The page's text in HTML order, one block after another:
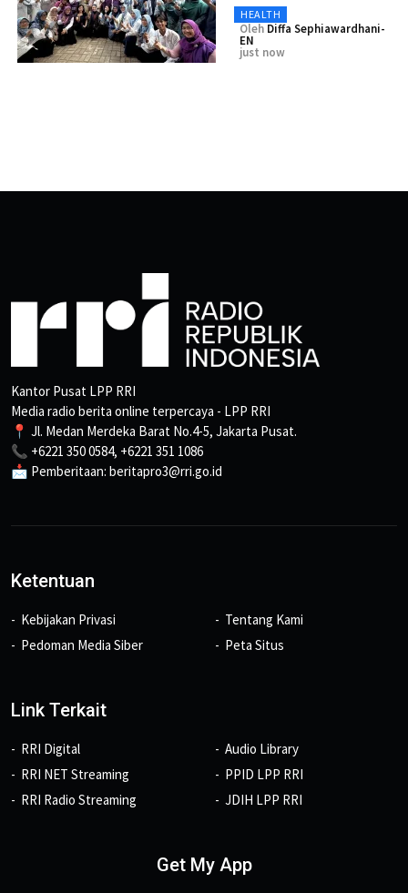
HEALTH
Oleh Diffa Sephiawardhani-
EN
just now
Kantor Pusat LPP RRI
Media radio berita online terpercaya - LPP RRI
📍 Jl. Medan Merdeka Barat No.4-5, Jakarta Pusat.
📞 +6221 350 0584, +6221 351 1086
📩 Pemberitaan: beritapro3@rri.go.id
Ketentuan
Kebijakan Privasi
Pedoman Media Siber
Tentang Kami
Peta Situs
Link Terkait
RRI Digital
RRI NET Streaming
RRI Radio Streaming
Audio Library
PPID LPP RRI
JDIH LPP RRI
Get My App